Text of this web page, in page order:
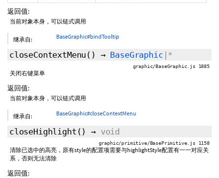
返回值:
当前对象本身，可以链式调用
继承自: BaseGraphic#bindTooltip
closeContextMenu () → BaseGraphic |*
graphic/BaseGraphic.js 1885
关闭右键菜单
返回值:
当前对象本身，可以链式调用
继承自: BaseGraphic#closeContextMenu
closeHighlight () → void
graphic/primitive/BasePrimitive.js 1158
清除已选中的高亮，原有style的配置项需要与highlightStyle配置有一一对应关
系，否则无法清除
返回值: